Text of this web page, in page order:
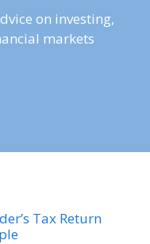
on investing,
markets
Tax Return